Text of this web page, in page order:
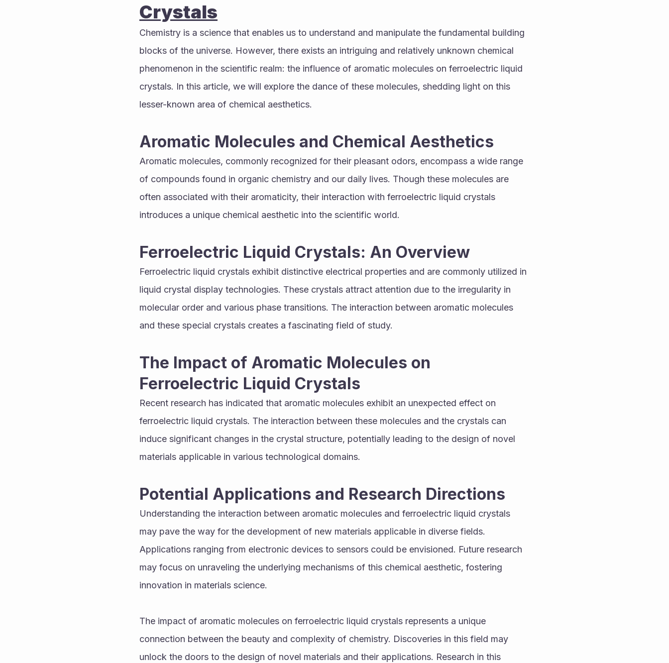
Crystals
Chemistry is a science that enables us to understand and manipulate the fundamental building
blocks of the universe. However, there exists an intriguing and relatively unknown chemical
phenomenon in the scientific realm: the influence of aromatic molecules on ferroelectric liquid
crystals. In this article, we will explore the dance of these molecules, shedding light on this
lesser-known area of chemical aesthetics.
Aromatic Molecules and Chemical Aesthetics
Aromatic molecules, commonly recognized for their pleasant odors, encompass a wide range
of compounds found in organic chemistry and our daily lives. Though these molecules are
often associated with their aromaticity, their interaction with ferroelectric liquid crystals
introduces a unique chemical aesthetic into the scientific world.
Ferroelectric Liquid Crystals: An Overview
Ferroelectric liquid crystals exhibit distinctive electrical properties and are commonly utilized in
liquid crystal display technologies. These crystals attract attention due to the irregularity in
molecular order and various phase transitions. The interaction between aromatic molecules
and these special crystals creates a fascinating field of study.
The Impact of Aromatic Molecules on
Ferroelectric Liquid Crystals
Recent research has indicated that aromatic molecules exhibit an unexpected effect on
ferroelectric liquid crystals. The interaction between these molecules and the crystals can
induce significant changes in the crystal structure, potentially leading to the design of novel
materials applicable in various technological domains.
Potential Applications and Research Directions
Understanding the interaction between aromatic molecules and ferroelectric liquid crystals
may pave the way for the development of new materials applicable in diverse fields.
Applications ranging from electronic devices to sensors could be envisioned. Future research
may focus on unraveling the underlying mechanisms of this chemical aesthetic, fostering
innovation in materials science.
The impact of aromatic molecules on ferroelectric liquid crystals represents a unique
connection between the beauty and complexity of chemistry. Discoveries in this field may
unlock the doors to the design of novel materials and their applications. Research in this